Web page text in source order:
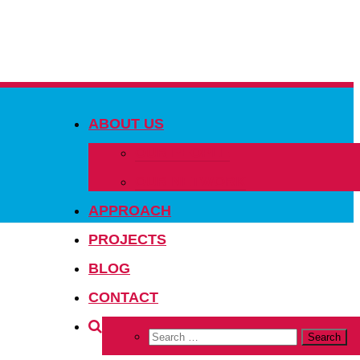
ABOUT US
APPROACH
PROJECTS
BLOG
CONTACT